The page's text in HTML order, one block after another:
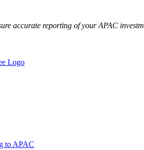
accurate reporting of your APAC
to APAC